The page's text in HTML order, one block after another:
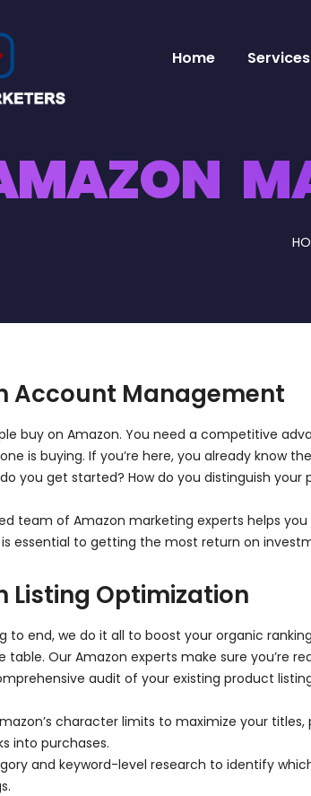
Home Services
Account Management
buy on Amazon. You need a competitive
is buying. If you’re here, you already know
you get started? How do you distinguish
team of Amazon marketing experts helps
essential to getting the most return on
Listing Optimization
to end, we do it all to boost your organic
table. Our Amazon experts make sure you’re
audit of your existing product
character limits to maximize your
into purchases.
and keyword-level research to identify